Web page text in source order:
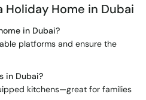
Holiday Home in Dubai
in Dubai?
platforms and ensure the
in Dubai?
kitchens—great for families